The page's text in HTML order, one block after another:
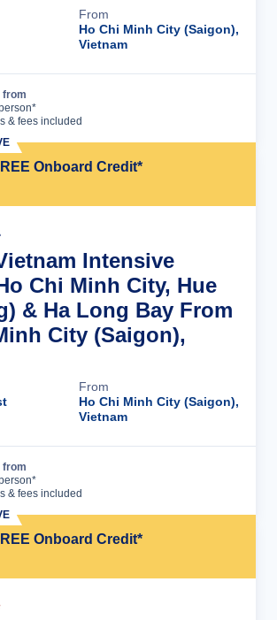
From
Ho Chi Minh City (Saigon),
Vietnam
from
& fees included
Onboard Credit*
Intensive
Chi Minh City, Hue
& Ha Long Bay From
City (Saigon),
From
Ho Chi Minh City (Saigon),
Vietnam
from
& fees included
Onboard Credit*